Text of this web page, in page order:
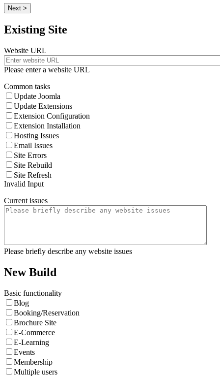
Next >
Existing Site
Website URL
Please enter a website URL
Common tasks
Update Joomla
Update Extensions
Extension Configuration
Extension Installation
Hosting Issues
Email Issues
Site Errors
Site Rebuild
Site Refresh
Invalid Input
Current issues
Please briefly describe any website issues
New Build
Basic functionality
Blog
Booking/Reservation
Brochure Site
E-Commerce
E-Learning
Events
Membership
Multiple users